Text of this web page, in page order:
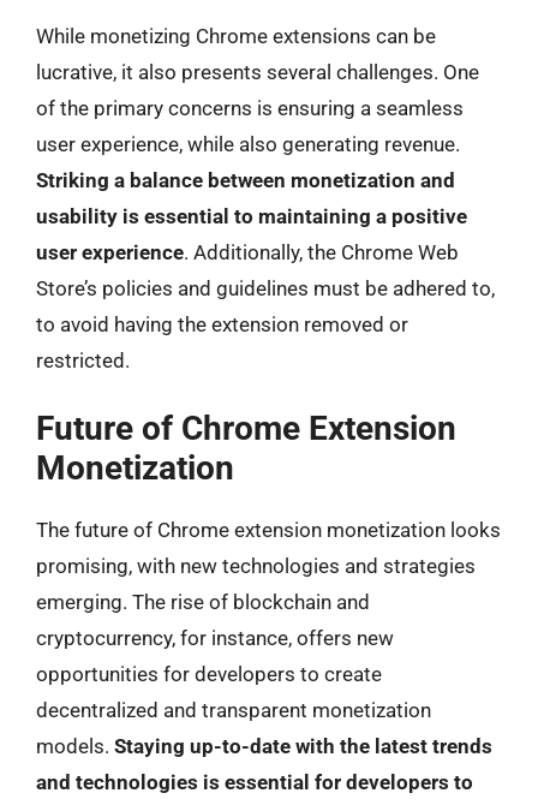
While monetizing Chrome extensions can be
lucrative, it also presents several challenges. One
of the primary concerns is ensuring a seamless
user experience, while also generating revenue.
Striking a balance between monetization and
usability is essential to maintaining a positive
user experience. Additionally, the Chrome Web
Store’s policies and guidelines must be adhered to,
to avoid having the extension removed or
restricted.
Future of Chrome Extension
Monetization
The future of Chrome extension monetization looks
promising, with new technologies and strategies
emerging. The rise of blockchain and
cryptocurrency, for instance, offers new
opportunities for developers to create
decentralized and transparent monetization
models. Staying up-to-date with the latest trends
and technologies is essential for developers to